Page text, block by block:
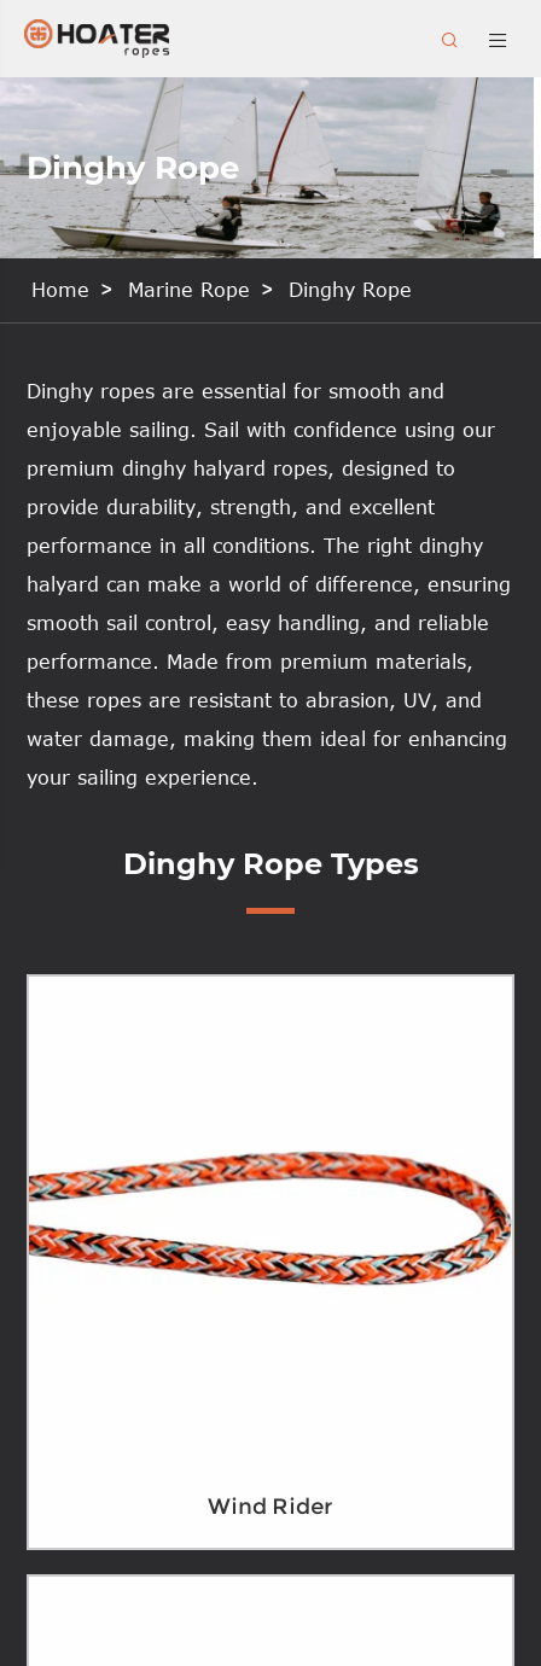
 
Dinghy Rope
Home Marine Rope Dinghy Rope
Dinghy ropes are essential for smooth and
enjoyable sailing. Sail with confidence using our
premium dinghy halyard ropes, designed to
provide durability, strength, and excellent
performance in all conditions. The right dinghy
halyard can make a world of difference, ensuring
smooth sail control, easy handling, and reliable
performance. Made from premium materials,
these ropes are resistant to abrasion, UV, and
water damage, making them ideal for enhancing
your sailing experience.
Dinghy Rope Types
Wind Rider